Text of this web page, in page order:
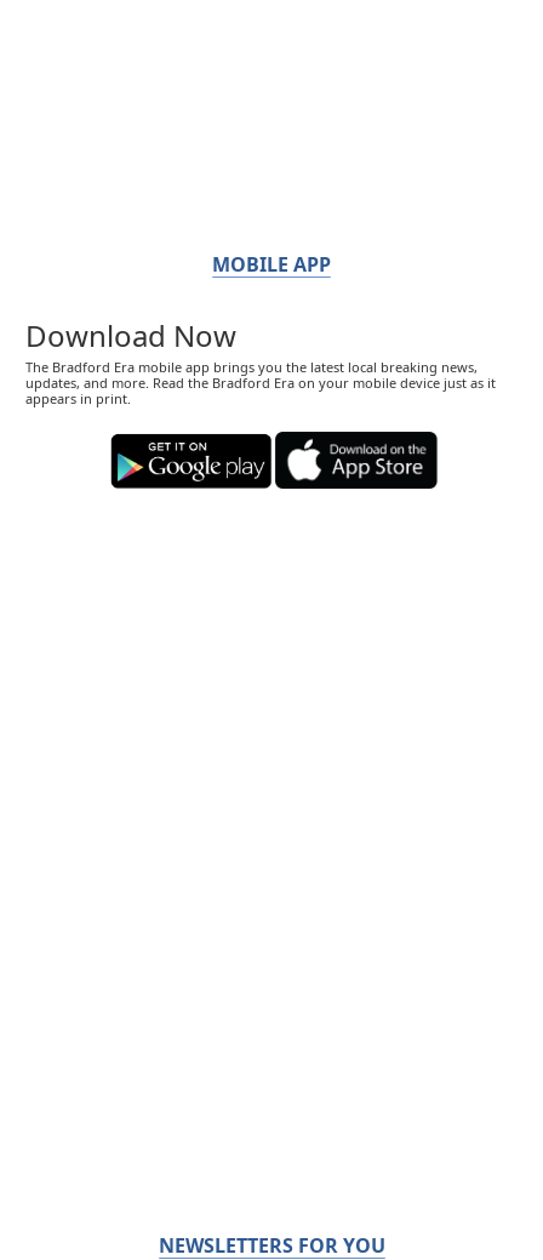
MOBILE APP
Download Now
The Bradford Era mobile app brings you the latest local breaking news,
updates, and more. Read the Bradford Era on your mobile device just as it
appears in print.
NEWSLETTERS FOR YOU